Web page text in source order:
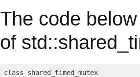
The code
of
class shared_timed_mutex